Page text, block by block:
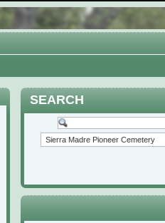
SEARCH